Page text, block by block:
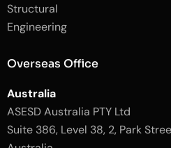
-
l
i
t
g
h
Structural
Engineering
Overseas Office
Australia
ASESD Australia PTY Ltd
Suite 386, Level 38, 2, Park